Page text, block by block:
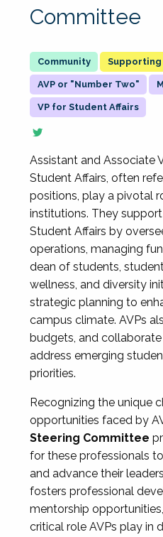
Committee
AVP or "Number Two"
VP for Student Affairs
Assistant and Associate
Student Affairs, often
positions, play a pivotal
institutions. They
Student Affairs by
operations, managing
dean of students,
wellness, and diversity
strategic planning to
campus climate. AVPs
budgets, and
address emerging
priorities.
Recognizing the unique
opportunities faced by
Steering Committee
for these professionals
and advance their
fosters professional
mentorship
critical role AVPs play in